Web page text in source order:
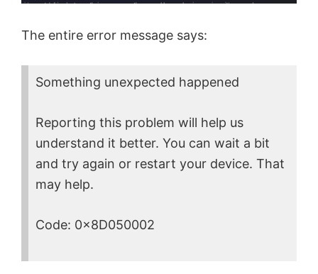
The entire error message says:
Something unexpected happened
Reporting this problem will help us
understand it better. You can wait a bit
and try again or restart your device. That
may help.
Code: 0x8D050002